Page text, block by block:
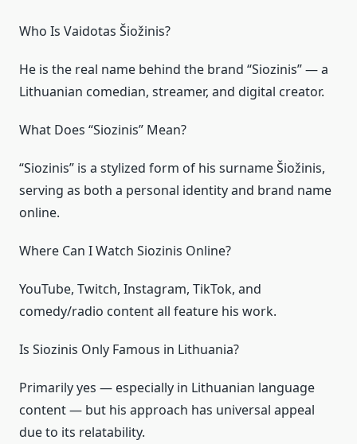
Who Is Vaidotas Šiožinis?
He is the real name behind the brand “Siozinis” — a
Lithuanian comedian, streamer, and digital creator.
What Does “Siozinis” Mean?
“Siozinis” is a stylized form of his surname Šiožinis,
serving as both a personal identity and brand name
online.
Where Can I Watch Siozinis Online?
YouTube, Twitch, Instagram, TikTok, and
comedy/radio content all feature his work.
Is Siozinis Only Famous in Lithuania?
Primarily yes — especially in Lithuanian language
content — but his approach has universal appeal
due to its relatability.